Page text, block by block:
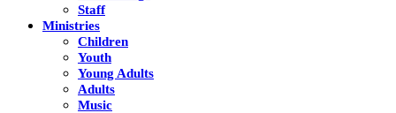
Staff
Ministries
Children
Youth
Young Adults
Adults
Music